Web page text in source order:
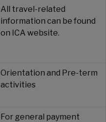
All travel-related
information can be found
on ICA website.
Orientation and Pre-term
activities
For general payment